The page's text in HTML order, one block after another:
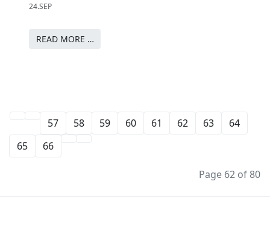
24.SEP
READ MORE …
57 58 59 60 61 62 63
64
65
66
Page 62 of 80